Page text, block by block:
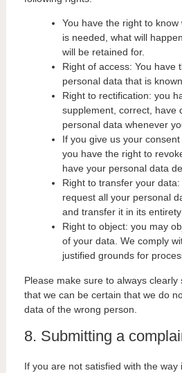
You have the right to
is needed, what will
will be retained for.
Right of access: You have
personal data that is
Right to rectification: you
supplement, correct, have
personal data whenever
If you give us your
you have the right to
have your personal data
Right to transfer your
request all your personal
and transfer it in its
Right to object: you may
of your data. We comply
justified grounds for
Please make sure to always
that we can be certain that we do
data of the wrong person.
8. Submitting a
If you are not satisfied with the way